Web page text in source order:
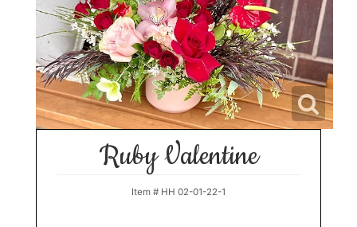
Ruby Valentine
Item # HH 02-01-22-1